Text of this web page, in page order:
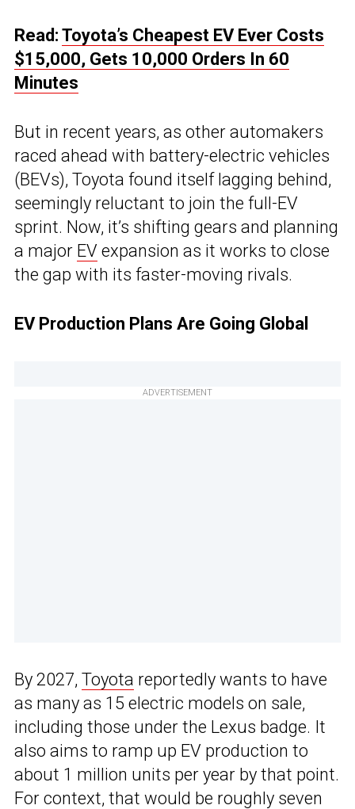
Read: Toyota’s Cheapest EV Ever Costs
$15,000, Gets 10,000 Orders In 60
Minutes
But in recent years, as other automakers
raced ahead with battery-electric vehicles
(BEVs), Toyota found itself lagging behind,
seemingly reluctant to join the full-EV
sprint. Now, it’s shifting gears and planning
a major EV expansion as it works to close
the gap with its faster-moving rivals.
EV Production Plans Are Going Global
ADVERTISEMENT
By 2027, Toyota reportedly wants to have
as many as 15 electric models on sale,
including those under the Lexus badge. It
also aims to ramp up EV production to
about 1 million units per year by that point.
For context, that would be roughly seven